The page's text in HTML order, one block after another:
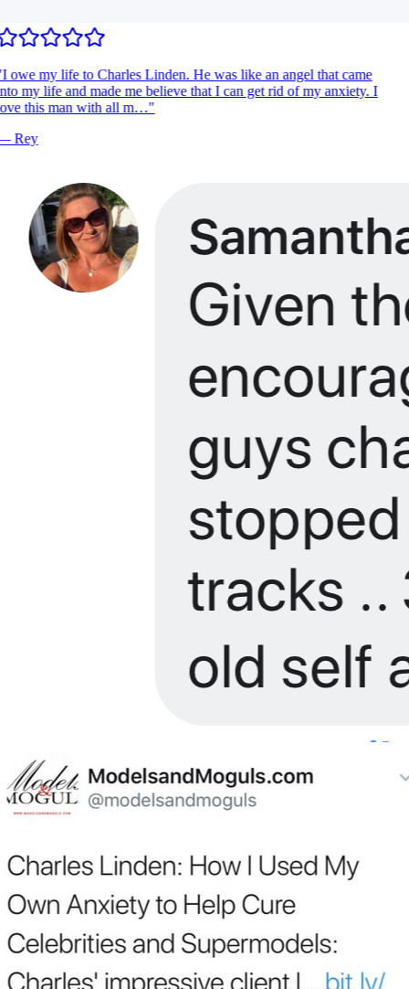
I owe my life to Charles Linden. He was like an angel that came
my life and made me believe that I can get rid of my anxiety. I
this man with all m…"
Rey